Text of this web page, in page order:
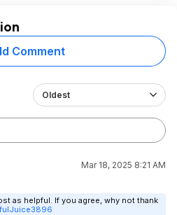
Comment
Oldest
Mar 18, 2025 8:21 AM
as helpful. If you agree, why not thank